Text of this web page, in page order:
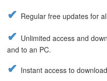
Regular free updates for
Unlimited access and
and to an PC.
Instant access to